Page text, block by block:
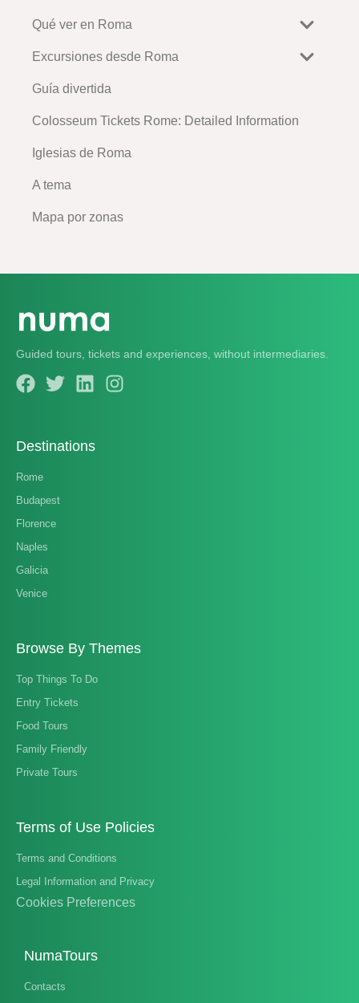
Qué ver en Roma
Excursiones desde Roma
Guía divertida
Colosseum Tickets Rome: Detailed Information
Iglesias de Roma
A tema
Mapa por zonas
Guided tours, tickets and experiences, without intermediaries.
Destinations
Rome
Budapest
Florence
Naples
Galicia
Venice
Browse By Themes
Top Things To Do
Entry Tickets
Food Tours
Family Friendly
Private Tours
Terms of Use Policies
Terms and Conditions
Legal Information and Privacy
Cookies Preferences
NumaTours
Contacts